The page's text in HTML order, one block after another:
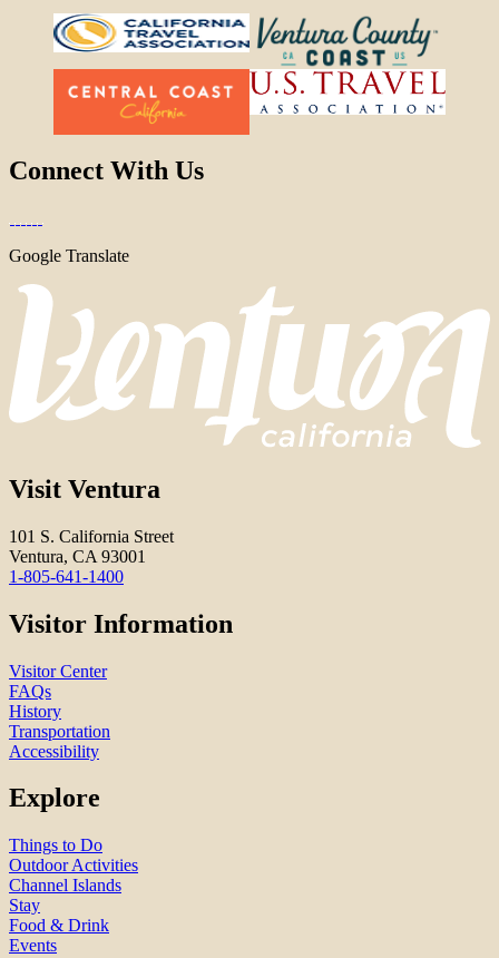
Connect With Us
Google Translate
Visit Ventura
101 S. California Street
Ventura, CA 93001
1-805-641-1400
Visitor Information
Visitor Center
FAQs
History
Transportation
Accessibility
Explore
Things to Do
Outdoor Activities
Channel Islands
Stay
Food & Drink
Events